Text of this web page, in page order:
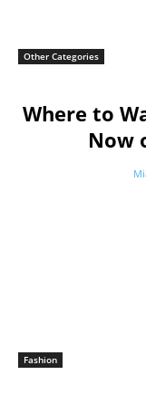
Other Categories
Where to
Now
Fashion